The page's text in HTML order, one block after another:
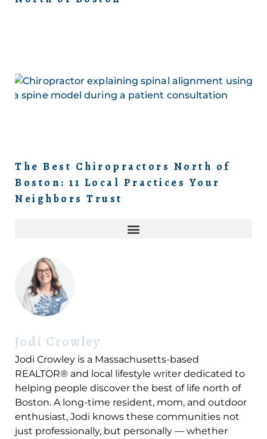
The Best Chiropractors North of
Boston: 11 Local Practices Your
Neighbors Trust
Jodi Crowley
Jodi Crowley is a Massachusetts-based
REALTOR® and local lifestyle writer dedicated to
helping people discover the best of life north of
Boston. A long-time resident, mom, and outdoor
enthusiast, Jodi knows these communities not
just professionally, but personally — whether